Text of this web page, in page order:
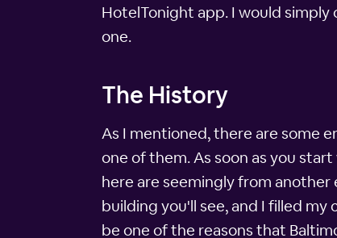
HotelTonight app. I would simply
one.
The History
As I mentioned, there are some
one of them. As soon as you
here are seemingly from
building you'll see, and I filled
be one of the reasons that